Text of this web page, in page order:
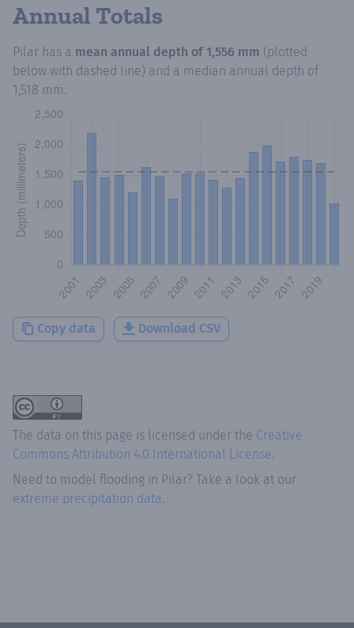
Annual Totals
Pilar has a mean annual depth of 1,556 mm (plotted
below with dashed line) and a median annual depth of
1,518 mm.
Copy data Download CSV
The data on this page is licensed under the Creative
Commons Attribution 4.0 International License.
Need to model flooding in Pilar? Take a look at our
extreme precipitation data.